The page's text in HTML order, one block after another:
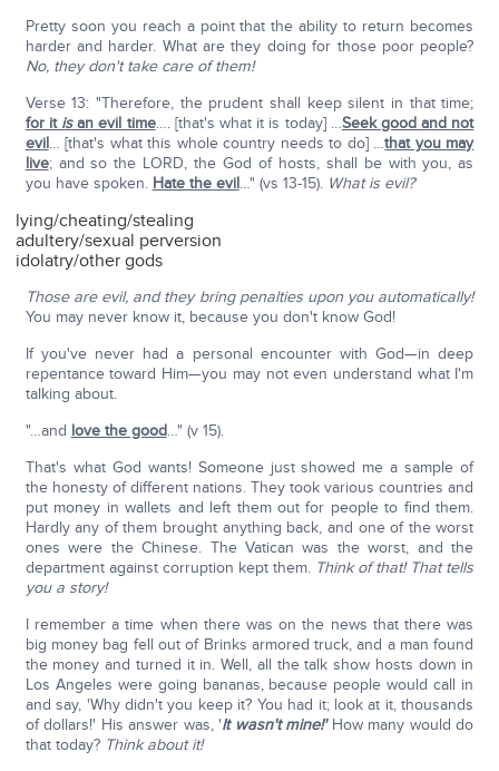
Pretty soon you reach a point that the ability to return becomes
harder and harder. What are they doing for those poor people?
No, they don't take care of them!
Verse 13: "Therefore, the prudent shall keep silent in that time;
for it isan evil time…. [that's what it is today] …Seek good and not
evil… [that's what this whole country needs to do] …that you may
live; and so the LORD, the God of hosts, shall be with you, as
you have spoken. Hate the evil…" (vs 13-15). What is evil?
lying/cheating/stealing
adultery/sexual perversion
idolatry/other gods
Those are evil, and they bring penalties upon you automatically!
You may never know it, because you don't know God!
If you've never had a personal encounter with God—in deep
repentance toward Him—you may not even understand what I'm
talking about.
"…and love the good…" (v 15).
That's what God wants! Someone just showed me a sample of
the honesty of different nations. They took various countries and
put money in wallets and left them out for people to find them.
Hardly any of them brought anything back, and one of the worst
ones were the Chinese. The Vatican was the worst, and the
department against corruption kept them. Think of that! That tells
you a story!
I remember a time when there was on the news that there was
big money bag fell out of Brinks armored truck, and a man found
the money and turned it in. Well, all the talk show hosts down in
Los Angeles were going bananas, because people would call in
and say, 'Why didn't you keep it? You had it; look at it, thousands
of dollars!' His answer was, 'It wasn't mine!' How many would do
that today? Think about it!